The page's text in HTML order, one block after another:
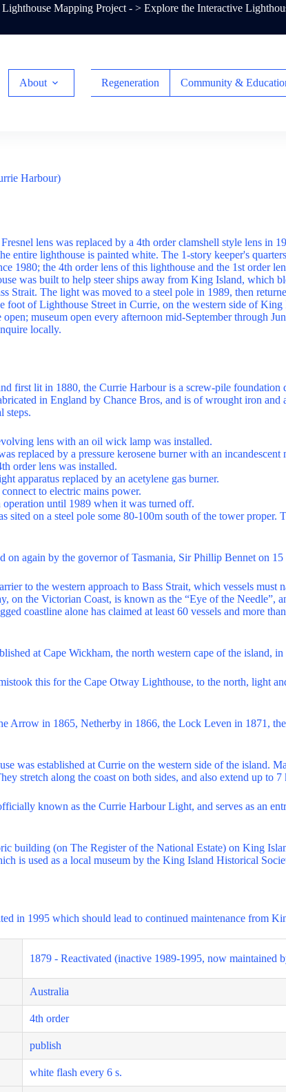
Lighthouse Mapping Project - >Explore the Interactive
About Regeneration Community &
Harbour)
lens was replaced by a 4th order clamshell style lens in
entire lighthouse is painted white. The 1-story keeper's
1980; the 4th order lens of this lighthouse and the 1st order
was built to help steer ships away from King Island, which
Strait. The light was moved to a steel pole in 1989, then
foot of Lighthouse Street in Currie, on the western side of
museum open every afternoon mid-September through
locally.
first lit in 1880, the Currie Harbour is a screw-pile foundation
in England by Chance Bros, and is of wrought iron and
steps.
lens with an oil wick lamp was installed.
replaced by a pressure kerosene burner with an incandescent
order lens was installed.
apparatus replaced by an acetylene gas burner.
to electric mains power.
until 1989 when it was turned off.
sited on a steel pole some 80-100m south of the tower proper.
on again by the governor of Tasmania, Sir Phillip Bennet on
to the western approach to Bass Strait, which vessels must
on the Victorian Coast, is known as the “Eye of the Needle”,
coastline alone has claimed at least 60 vessels and more
at Cape Wickham, the north western cape of the island, in
this for the Cape Otway Lighthouse, to the north, light
Arrow in 1865, Netherby in 1866, the Lock Leven in 1871,
was established at Currie on the western side of the island.
stretch along the coast on both sides, and also extend up to 7
known as the Currie Harbour Light, and serves as an
building (on The Register of the National Estate) on King
is used as a local museum by the King Island Historical
in 1995 which should lead to continued maintenance from
1879 - Reactivated (inactive 1989-1995, now maintained
Australia
4th order
publish
white flash every 6 s.